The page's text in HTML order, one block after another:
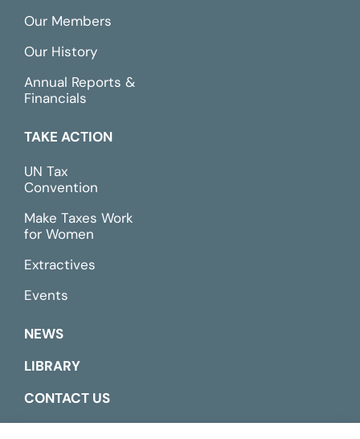
Our Members
Our History
Annual Reports &
Financials
TAKE ACTION
UN Tax
Convention
Make Taxes Work
for Women
Extractives
Events
NEWS
LIBRARY
CONTACT US